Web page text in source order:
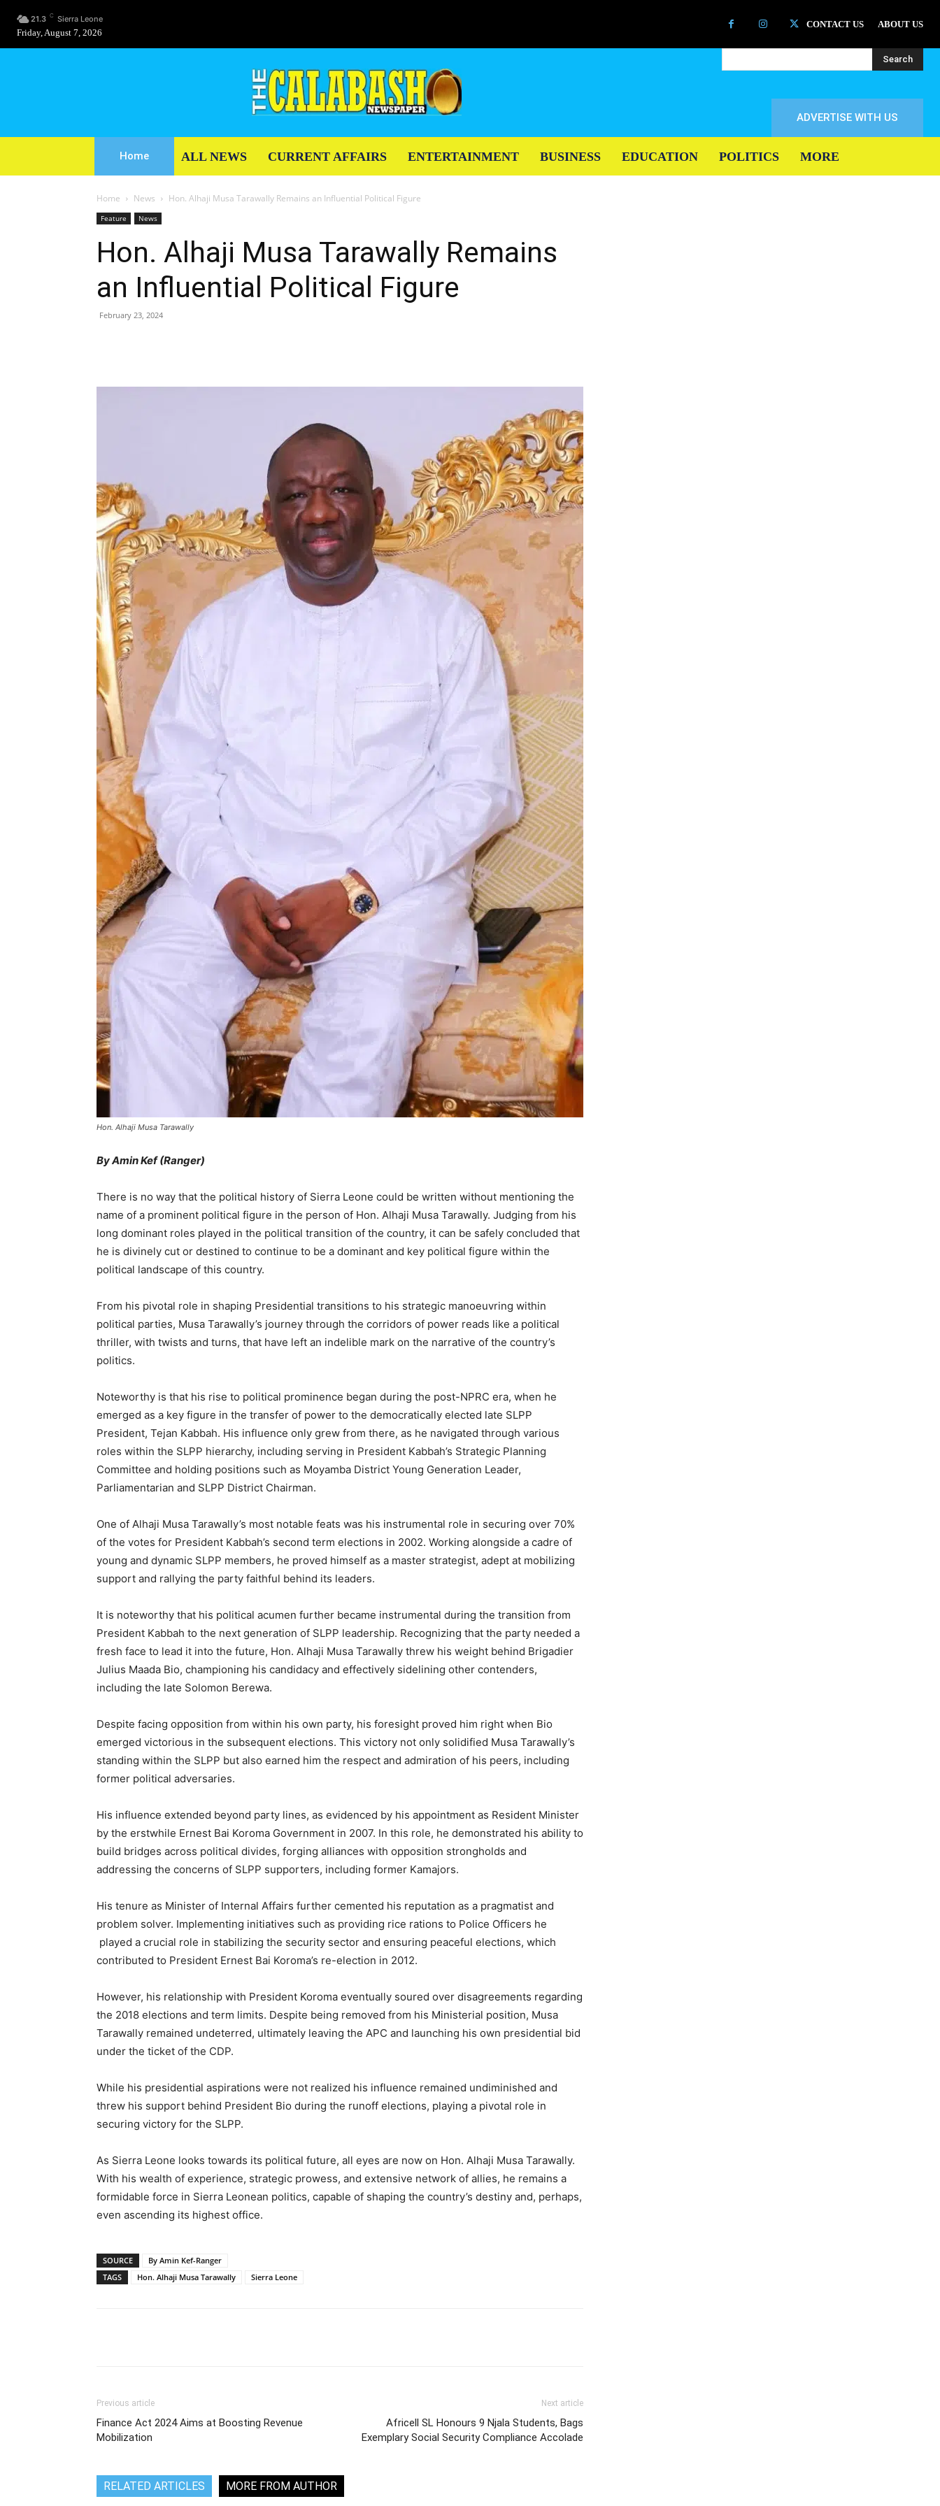
21.3 C Sierra Leone
Friday, August 7, 2026
CONTACT US ABOUT US
Search
ADVERTISE WITH US
Home ALL NEWS CURRENT AFFAIRS ENTERTAINMENT BUSINESS EDUCATION POLITICS MORE
Home News Hon. Alhaji Musa Tarawally Remains an Influential Political Figure
Feature News
Hon. Alhaji Musa Tarawally Remains
an Influential Political Figure
February 23, 2024
Hon. Alhaji Musa Tarawally
By Amin Kef (Ranger)
There is no way that the political history of Sierra Leone could be written without mentioning the
name of a prominent political figure in the person of Hon. Alhaji Musa Tarawally. Judging from his
long dominant roles played in the political transition of the country, it can be safely concluded that
he is divinely cut or destined to continue to be a dominant and key political figure within the
political landscape of this country.
From his pivotal role in shaping Presidential transitions to his strategic manoeuvring within
political parties, Musa Tarawally’s journey through the corridors of power reads like a political
thriller, with twists and turns, that have left an indelible mark on the narrative of the country’s
politics.
Noteworthy is that his rise to political prominence began during the post-NPRC era, when he
emerged as a key figure in the transfer of power to the democratically elected late SLPP
President, Tejan Kabbah. His influence only grew from there, as he navigated through various
roles within the SLPP hierarchy, including serving in President Kabbah’s Strategic Planning
Committee and holding positions such as Moyamba District Young Generation Leader,
Parliamentarian and SLPP District Chairman.
One of Alhaji Musa Tarawally’s most notable feats was his instrumental role in securing over 70%
of the votes for President Kabbah’s second term elections in 2002. Working alongside a cadre of
young and dynamic SLPP members, he proved himself as a master strategist, adept at mobilizing
support and rallying the party faithful behind its leaders.
It is noteworthy that his political acumen further became instrumental during the transition from
President Kabbah to the next generation of SLPP leadership. Recognizing that the party needed a
fresh face to lead it into the future, Hon. Alhaji Musa Tarawally threw his weight behind Brigadier
Julius Maada Bio, championing his candidacy and effectively sidelining other contenders,
including the late Solomon Berewa.
Despite facing opposition from within his own party, his foresight proved him right when Bio
emerged victorious in the subsequent elections. This victory not only solidified Musa Tarawally’s
standing within the SLPP but also earned him the respect and admiration of his peers, including
former political adversaries.
His influence extended beyond party lines, as evidenced by his appointment as Resident Minister
by the erstwhile Ernest Bai Koroma Government in 2007. In this role, he demonstrated his ability to
build bridges across political divides, forging alliances with opposition strongholds and
addressing the concerns of SLPP supporters, including former Kamajors.
His tenure as Minister of Internal Affairs further cemented his reputation as a pragmatist and
problem solver. Implementing initiatives such as providing rice rations to Police Officers he
played a crucial role in stabilizing the security sector and ensuring peaceful elections, which
contributed to President Ernest Bai Koroma’s re-election in 2012.
However, his relationship with President Koroma eventually soured over disagreements regarding
the 2018 elections and term limits. Despite being removed from his Ministerial position, Musa
Tarawally remained undeterred, ultimately leaving the APC and launching his own presidential bid
under the ticket of the CDP.
While his presidential aspirations were not realized his influence remained undiminished and
threw his support behind President Bio during the runoff elections, playing a pivotal role in
securing victory for the SLPP.
As Sierra Leone looks towards its political future, all eyes are now on Hon. Alhaji Musa Tarawally.
With his wealth of experience, strategic prowess, and extensive network of allies, he remains a
formidable force in Sierra Leonean politics, capable of shaping the country’s destiny and, perhaps,
even ascending its highest office.
SOURCE
By Amin Kef-Ranger
TAGS
Hon. Alhaji Musa Tarawally Sierra Leone
Previous article
Finance Act 2024 Aims at Boosting Revenue
Mobilization
Next article
Africell SL Honours 9 Njala Students, Bags
Exemplary Social Security Compliance Accolade
RELATED ARTICLES MORE FROM AUTHOR